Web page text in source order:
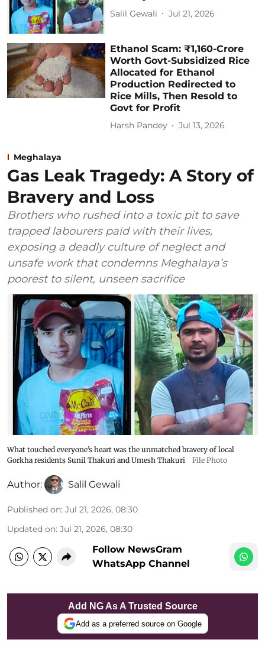
Salil Gewali Jul 21, 2026
Ethanol Scam: ₹1,160-Crore
Worth Govt-Subsidized Rice
Allocated for Ethanol
Production Redirected to
Rice Mills, Then Resold to
Govt for Profit
Harsh Pandey Jul 13, 2026
Meghalaya
Gas Leak Tragedy: A Story of
Bravery and Loss
Brothers who rushed into a toxic pit to save
trapped labourers paid with their lives,
exposing a deadly culture of neglect and
unsafe work that condemns Meghalaya’s
poorest to silent, unseen sacrifice
What touched everyone’s heart was the unmatched bravery of local
Gorkha residents Sunil Thakuri and Umesh Thakuri
File Photo
Author: Salil Gewali
Published on: Jul 21, 2026, 08:30
Updated on: Jul 21, 2026, 08:30
Follow NewsGram
WhatsApp Channel
Add NG As A Trusted Source
Add as a preferred source on Google